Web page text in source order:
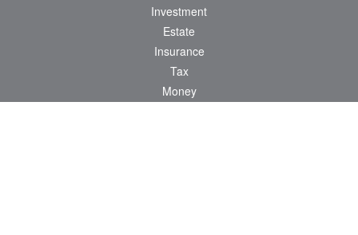
Investment
Estate
Insurance
Tax
Money